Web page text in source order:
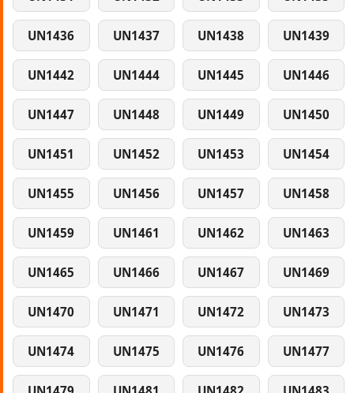
UN1436 UN1437 UN1438 UN1439
UN1442 UN1444 UN1445 UN1446
UN1447 UN1448 UN1449 UN1450
UN1451 UN1452 UN1453 UN1454
UN1455 UN1456 UN1457 UN1458
UN1459 UN1461 UN1462 UN1463
UN1465 UN1466 UN1467 UN1469
UN1470 UN1471 UN1472 UN1473
UN1474 UN1475 UN1476 UN1477